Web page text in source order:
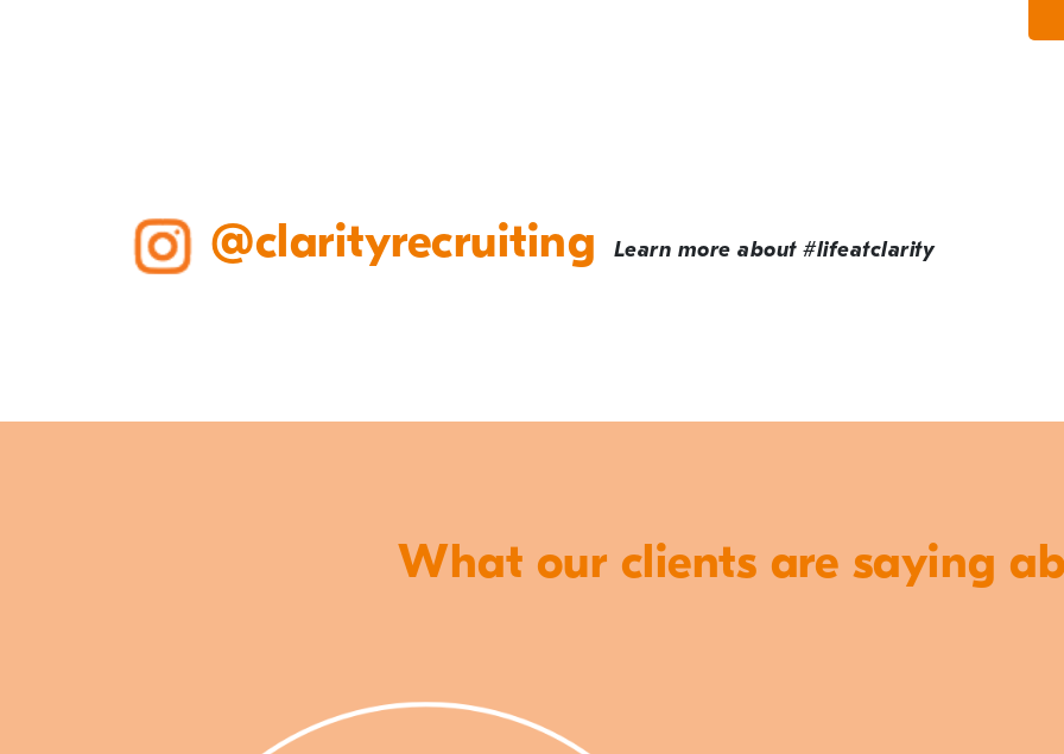
@clarityrecruiting Learn more about #lifeatclarity
What our clients are saying